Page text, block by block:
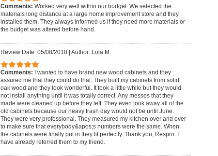
Comments: Worked very well within our budget. We selected the
materials long distance at a large home improvement store and they
installed them. They always informed us if they need more materials or
the budget was altered before hand.
Review Date: 05/08/2010| Author: Lola M.
Comments:
I wanted to have brand new wood cabinets and they
assured me that they could do that. They built my cabinets from solid
oak wood and they look wonderful. It took a little while but they would
not install anything until it was totally correct. Any messes that they
made were cleaned up before they left. They even took away all of the
old cabinets because our heavy trash day would not be until June.
They were very professional. They measured my kitchen over and over
to make sure that everybody&apos;s numbers were the same. When
the cabinets were finally put in they fit perfectly. Thank you, Respro. I
have already referred them to my friend.